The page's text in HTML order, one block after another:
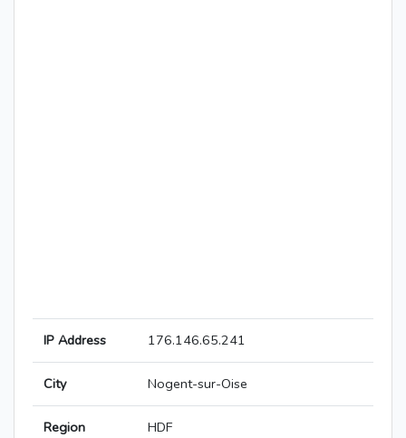
IP Address 176.146.65.241
City Nogent-sur-Oise
Region HDF